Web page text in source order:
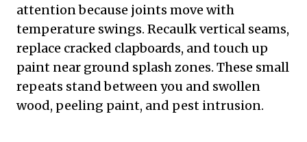
attention because joints move with
temperature swings. Recaulk vertical seams,
replace cracked clapboards, and touch up
paint near ground splash zones. These small
repeats stand between you and swollen
wood, peeling paint, and pest intrusion.